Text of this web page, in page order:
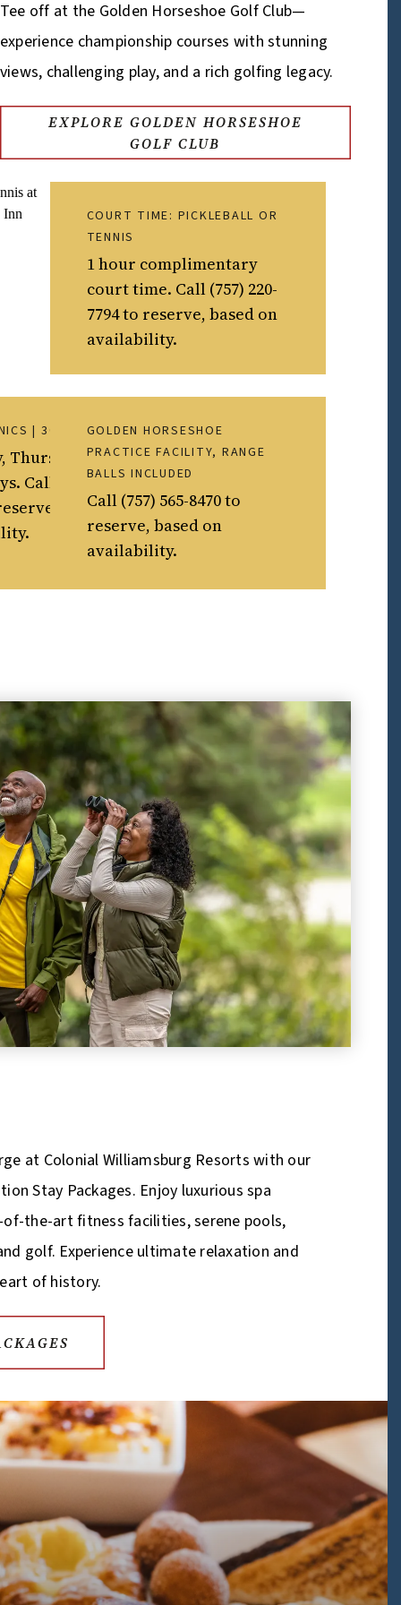
Tee off at the Golden Horseshoe Golf Club—
experience championship courses with stunning
views, challenging play, and a rich golfing legacy.
EXPLORE GOLDEN HORSESHOE
GOLF CLUB
COURT TIME: PICKLEBALL OR
TENNIS
1 hour complimentary
court time. Call (757) 220-
7794 to reserve, based on
availability.
| 30 MINS.
Thursdays and
Call (757) 565-
based on
GOLDEN HORSESHOE
PRACTICE FACILITY, RANGE
BALLS INCLUDED
Call (757) 565-8470 to
reserve, based on
availability.
at Colonial Williamsburg Resorts with our
Stay Packages. Enjoy luxurious spa
the-art fitness facilities, serene pools,
golf. Experience ultimate relaxation and
of history.